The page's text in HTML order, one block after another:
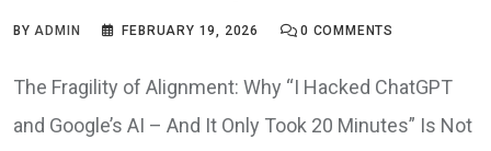
BYADMIN FEBRUARY 19, 2026 0 COMMENTS
The Fragility of Alignment: Why “I Hacked ChatGPT
and Google’s AI – And It Only Took 20 Minutes” Is Not